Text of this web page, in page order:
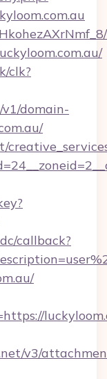
clk?
domain-
callback?
v3/